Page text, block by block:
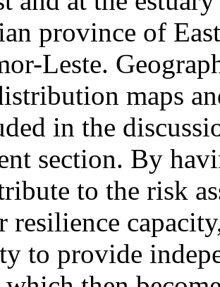
province of
Leste.
maps
in the
section. By
to the risk
resilience
to provide